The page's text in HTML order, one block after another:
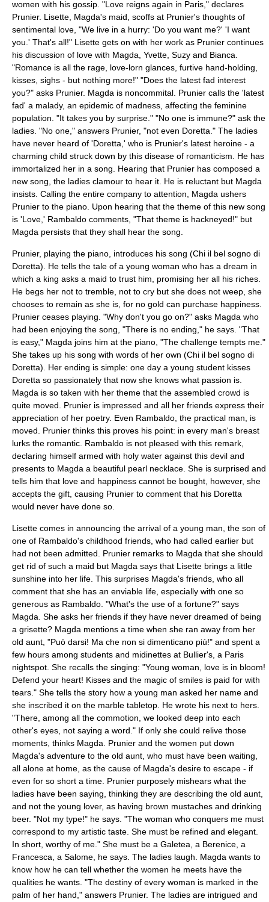
women with his gossip. "Love reigns again in Paris," declares
Prunier. Lisette, Magda's maid, scoffs at Prunier's thoughts of
sentimental love, "We live in a hurry: 'Do you want me?' 'I want
you.' That's all!" Lisette gets on with her work as Prunier continues
his discussion of love with Magda, Yvette, Suzy and Bianca.
"Romance is all the rage, love-lorn glances, furtive hand-holding,
kisses, sighs - but nothing more!" "Does the latest fad interest
you?" asks Prunier. Magda is noncommital. Prunier calls the 'latest
fad' a malady, an epidemic of madness, affecting the feminine
population. "It takes you by surprise." "No one is immune?" ask the
ladies. "No one," answers Prunier, "not even Doretta." The ladies
have never heard of 'Doretta,' who is Prunier's latest heroine - a
charming child struck down by this disease of romanticism. He has
immortalized her in a song. Hearing that Prunier has composed a
new song, the ladies clamour to hear it. He is reluctant but Magda
insists. Calling the entire company to attention, Magda ushers
Prunier to the piano. Upon hearing that the theme of this new song
is 'Love,' Rambaldo comments, "That theme is hackneyed!" but
Magda persists that they shall hear the song.
Prunier, playing the piano, introduces his song (Chi il bel sogno di
Doretta). He tells the tale of a young woman who has a dream in
which a king asks a maid to trust him, promising her all his riches.
He begs her not to tremble, not to cry but she does not weep, she
chooses to remain as she is, for no gold can purchase happiness.
Prunier ceases playing. "Why don't you go on?" asks Magda who
had been enjoying the song, "There is no ending," he says. "That
is easy," Magda joins him at the piano, "The challenge tempts me."
She takes up his song with words of her own (Chi il bel sogno di
Doretta). Her ending is simple: one day a young student kisses
Doretta so passionately that now she knows what passion is.
Magda is so taken with her theme that the assembled crowd is
quite moved. Prunier is impressed and all her friends express their
appreciation of her poetry. Even Rambaldo, the practical man, is
moved. Prunier thinks this proves his point: in every man's breast
lurks the romantic. Rambaldo is not pleased with this remark,
declaring himself armed with holy water against this devil and
presents to Magda a beautiful pearl necklace. She is surprised and
tells him that love and happiness cannot be bought, however, she
accepts the gift, causing Prunier to comment that his Doretta
would never have done so.
Lisette comes in announcing the arrival of a young man, the son of
one of Rambaldo's childhood friends, who had called earlier but
had not been admitted. Prunier remarks to Magda that she should
get rid of such a maid but Magda says that Lisette brings a little
sunshine into her life. This surprises Magda's friends, who all
comment that she has an enviable life, especially with one so
generous as Rambaldo. "What's the use of a fortune?" says
Magda. She asks her friends if they have never dreamed of being
a grisette? Magda mentions a time when she ran away from her
old aunt, "Può darsi! Ma che non si dimenticano più!" and spent a
few hours among students and midinettes at Bullier's, a Paris
nightspot. She recalls the singing: "Young woman, love is in bloom!
Defend your heart! Kisses and the magic of smiles is paid for with
tears." She tells the story how a young man asked her name and
she inscribed it on the marble tabletop. He wrote his next to hers.
"There, among all the commotion, we looked deep into each
other's eyes, not saying a word." If only she could relive those
moments, thinks Magda. Prunier and the women put down
Magda's adventure to the old aunt, who must have been waiting,
all alone at home, as the cause of Magda's desire to escape - if
even for so short a time. Prunier purposely mishears what the
ladies have been saying, thinking they are describing the old aunt,
and not the young lover, as having brown mustaches and drinking
beer. "Not my type!" he says. "The woman who conquers me must
correspond to my artistic taste. She must be refined and elegant.
In short, worthy of me." She must be a Galetea, a Berenice, a
Francesca, a Salome, he says. The ladies laugh. Magda wants to
know how he can tell whether the women he meets have the
qualities he wants. "The destiny of every woman is marked in the
palm of her hand," answers Prunier. The ladies are intrigued and